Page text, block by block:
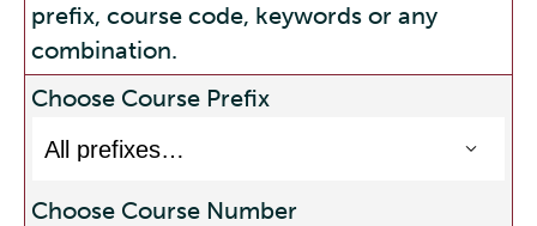
prefix, course code, keywords or any
combination.
Choose Course Prefix
Choose Course Number